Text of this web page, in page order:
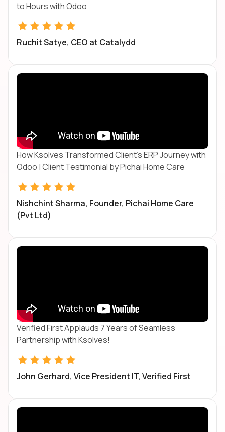
to Hours with Odoo
Ruchit Satye, CEO at Catalydd
How Ksolves Transformed Client's ERP Journey with
Odoo | Client Testimonial by Pichai Home Care
Nishchint Sharma, Founder, Pichai Home Care
(Pvt Ltd)
Verified First Applauds 7 Years of Seamless
Partnership with Ksolves!
John Gerhard, Vice President IT, Verified First